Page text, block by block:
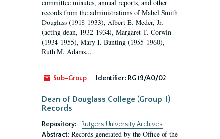
committee minutes, annual reports, and other
records from the administrations of Mabel Smith
Douglass (1918-1933), Albert E. Meder, Jr,
(acting dean, 1932-1934), Margaret T. Corwin
(1934-1955), Mary I. Bunting (1955-1960),
Ruth M. Adams...
Sub-Group Identifier: RG 19/A0/02
Dean of Douglass College (Group II)
Records
Repository:
Rutgers University Archives
Abstract: Records generated by the Office of the